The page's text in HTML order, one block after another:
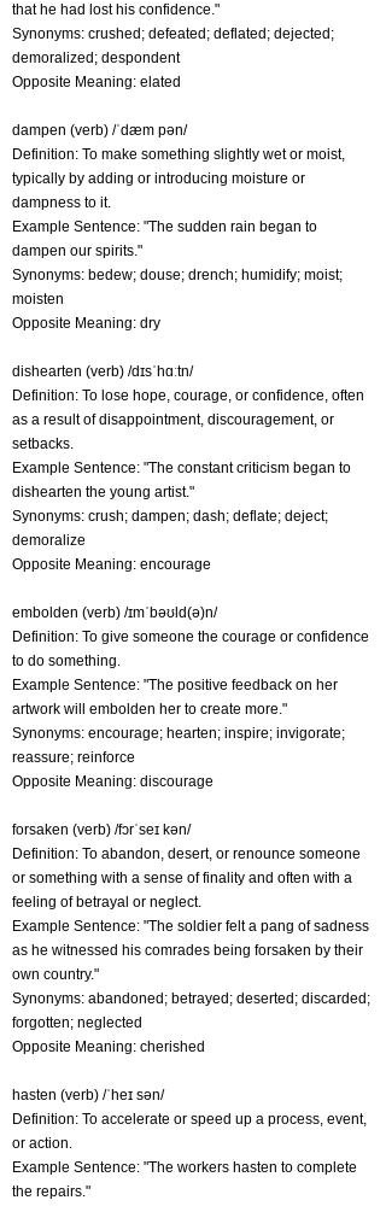
that he had lost his confidence."
Synonyms: crushed; defeated; deflated; dejected;
demoralized; despondent
Opposite Meaning: elated
dampen (verb) /ˈdæm pən/
Definition: To make something slightly wet or moist,
typically by adding or introducing moisture or
dampness to it.
Example Sentence: "The sudden rain began to
dampen our spirits."
Synonyms: bedew; douse; drench; humidify; moist;
moisten
Opposite Meaning: dry
dishearten (verb) /dɪsˈhɑːtn/
Definition: To lose hope, courage, or confidence, often
as a result of disappointment, discouragement, or
setbacks.
Example Sentence: "The constant criticism began to
dishearten the young artist."
Synonyms: crush; dampen; dash; deflate; deject;
demoralize
Opposite Meaning: encourage
embolden (verb) /ɪmˈbəʊld(ə)n/
Definition: To give someone the courage or confidence
to do something.
Example Sentence: "The positive feedback on her
artwork will embolden her to create more."
Synonyms: encourage; hearten; inspire; invigorate;
reassure; reinforce
Opposite Meaning: discourage
forsaken (verb) /fɔrˈseɪ kən/
Definition: To abandon, desert, or renounce someone
or something with a sense of finality and often with a
feeling of betrayal or neglect.
Example Sentence: "The soldier felt a pang of sadness
as he witnessed his comrades being forsaken by their
own country."
Synonyms: abandoned; betrayed; deserted; discarded;
forgotten; neglected
Opposite Meaning: cherished
hasten (verb) /ˈheɪ sən/
Definition: To accelerate or speed up a process, event,
or action.
Example Sentence: "The workers hasten to complete
the repairs."